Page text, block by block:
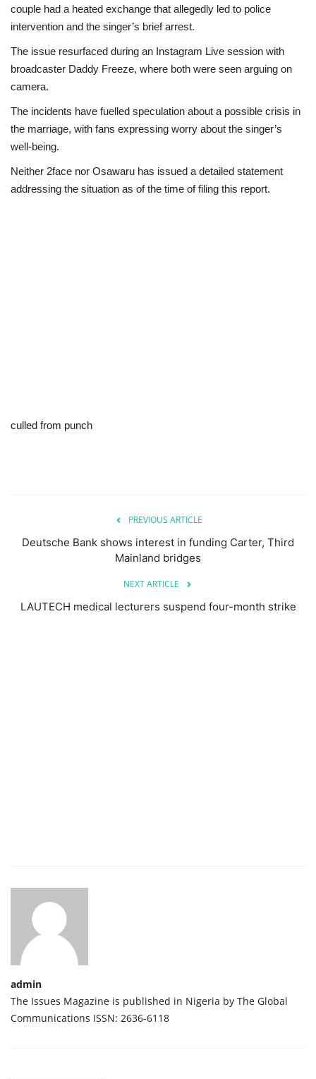
couple had a heated exchange that allegedly led to police
intervention and the singer’s brief arrest.
The issue resurfaced during an Instagram Live session with
broadcaster Daddy Freeze, where both were seen arguing on
camera.
The incidents have fuelled speculation about a possible crisis in
the marriage, with fans expressing worry about the singer’s
well-being.
Neither 2face nor Osawaru has issued a detailed statement
addressing the situation as of the time of filing this report.
culled from punch
PREVIOUS ARTICLE
Deutsche Bank shows interest in funding Carter, Third
Mainland bridges
NEXT ARTICLE
LAUTECH medical lecturers suspend four-month strike
admin
The Issues Magazine is published in Nigeria by The Global
Communications ISSN: 2636-6118